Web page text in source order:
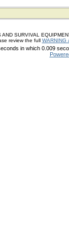
AND SURVIVAL
review the full WARNING
in which 0.009